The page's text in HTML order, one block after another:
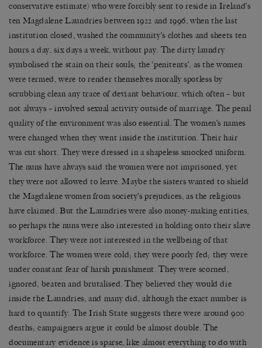
conservative estimate) who were forcibly sent to reside in Ireland’s
ten Magdalene Laundries between 1922 and 1996, when the last
institution closed, washed the community’s clothes and sheets ten
hours a day, six days a week, without pay. The dirty laundry
symbolised the stain on their souls; the ‘penitents’, as the women
were termed, were to render themselves morally spotless by
scrubbing clean any trace of deviant behaviour, which often – but
not always – involved sexual activity outside of marriage. The penal
quality of the environment was also essential. The women’s names
were changed when they went inside the institution. Their hair
was cut short. They were dressed in a shapeless smocked uniform.
The nuns have always said the women were not imprisoned, yet
they were not allowed to leave. Maybe the sisters wanted to shield
the Magdalene women from society’s prejudices, as the religious
have claimed. But the Laundries were also money-making entities,
so perhaps the nuns were also interested in holding onto their slave
workforce. They were not interested in the wellbeing of that
workforce. The women were cold; they were poorly fed; they were
under constant fear of harsh punishment. They were scorned,
ignored, beaten and brutalised. They believed they would die
inside the Laundries, and many did, although the exact number is
hard to quantify. The Irish State suggests there were around 900
deaths; campaigners argue it could be almost double. The
documentary evidence is sparse, like almost everything to do with